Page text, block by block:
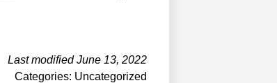
Last modified June 13, 2022
Categories: Uncategorized